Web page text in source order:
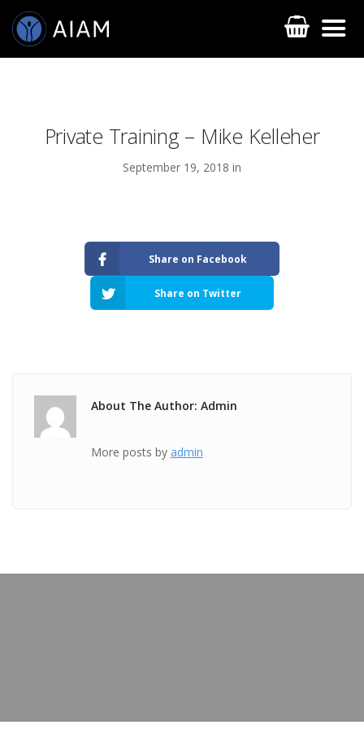
AESTHETIC TRAININGS
ONLINE COURSES
Private Training – Mike Kelleher
September 19, 2018 in
Share on Facebook
Share on Twitter
About The Author: Admin
More posts by admin